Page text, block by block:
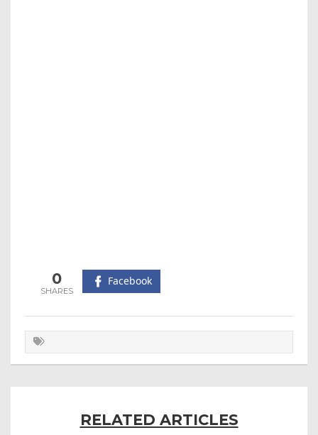
0 Facebook
RELATED ARTICLES